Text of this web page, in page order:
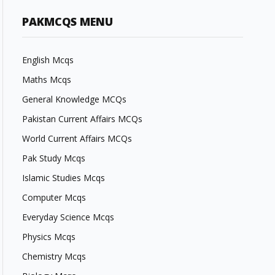
PAKMCQS MENU
English Mcqs
Maths Mcqs
General Knowledge MCQs
Pakistan Current Affairs MCQs
World Current Affairs MCQs
Pak Study Mcqs
Islamic Studies Mcqs
Computer Mcqs
Everyday Science Mcqs
Physics Mcqs
Chemistry Mcqs